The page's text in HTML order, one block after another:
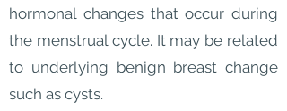
hormonal changes that occur during
the menstrual cycle. It may be related
to underlying benign breast change
such as cysts.